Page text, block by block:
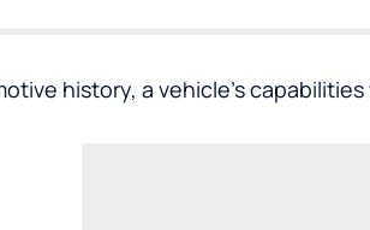
history, a vehicle’s